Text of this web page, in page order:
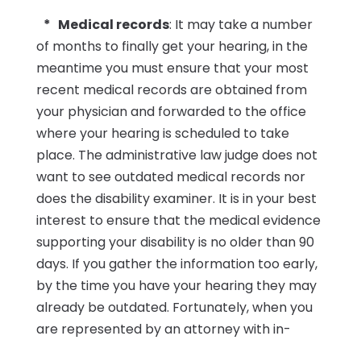
* Medical records: It may take a number
of months to finally get your hearing, in the
meantime you must ensure that your most
recent medical records are obtained from
your physician and forwarded to the office
where your hearing is scheduled to take
place. The administrative law judge does not
want to see outdated medical records nor
does the disability examiner. It is in your best
interest to ensure that the medical evidence
supporting your disability is no older than 90
days. If you gather the information too early,
by the time you have your hearing they may
already be outdated. Fortunately, when you
are represented by an attorney with in-